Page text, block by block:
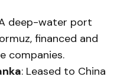
deep-water port
financed and
companies.
: Leased to China